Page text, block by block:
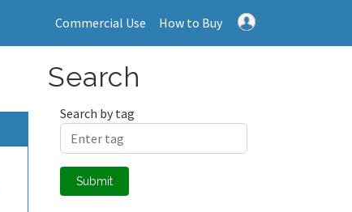
Commercial Use How to Buy
Search
Search by tag
Submit